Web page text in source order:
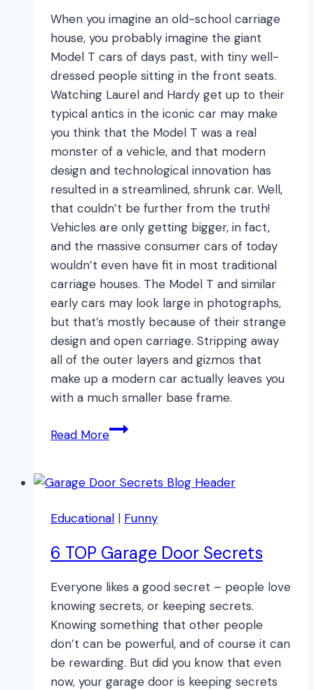
in?
When you imagine an old-school carriage
house, you probably imagine the giant
Model T cars of days past, with tiny well-
dressed people sitting in the front seats.
Watching Laurel and Hardy get up to their
typical antics in the iconic car may make
you think that the Model T was a real
monster of a vehicle, and that modern
design and technological innovation has
resulted in a streamlined, shrunk car. Well,
that couldn’t be further from the truth!
Vehicles are only getting bigger, in fact,
and the massive consumer cars of today
wouldn’t even have fit in most traditional
carriage houses. The Model T and similar
early cars may look large in photographs,
but that’s mostly because of their strange
design and open carriage. Stripping away
all of the outer layers and gizmos that
make up a modern car actually leaves you
with a much smaller base frame.
Read MoreWhat
if
Car
BIGGER
THAN
Garage
Educational | Funny
6 TOP Garage Door Secrets
Everyone likes a good secret – people love
knowing secrets, or keeping secrets.
Knowing something that other people
don’t can be powerful, and of course it can
be rewarding. But did you know that even
now, your garage door is keeping secrets